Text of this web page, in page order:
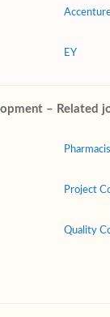
EY
– Related
Project
Quality